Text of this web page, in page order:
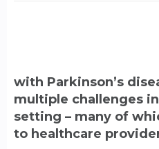
with Parkinson’s
multiple challenges
setting – many of
to healthcare